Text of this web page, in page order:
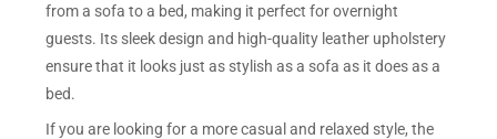
from a sofa to a bed, making it perfect for overnight
guests. Its sleek design and high-quality leather upholstery
ensure that it looks just as stylish as a sofa as it does as a
bed.
If you are looking for a more casual and relaxed style, the